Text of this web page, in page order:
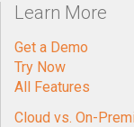
Learn More
Get a Demo
Try Now
All Features
Cloud vs. On-